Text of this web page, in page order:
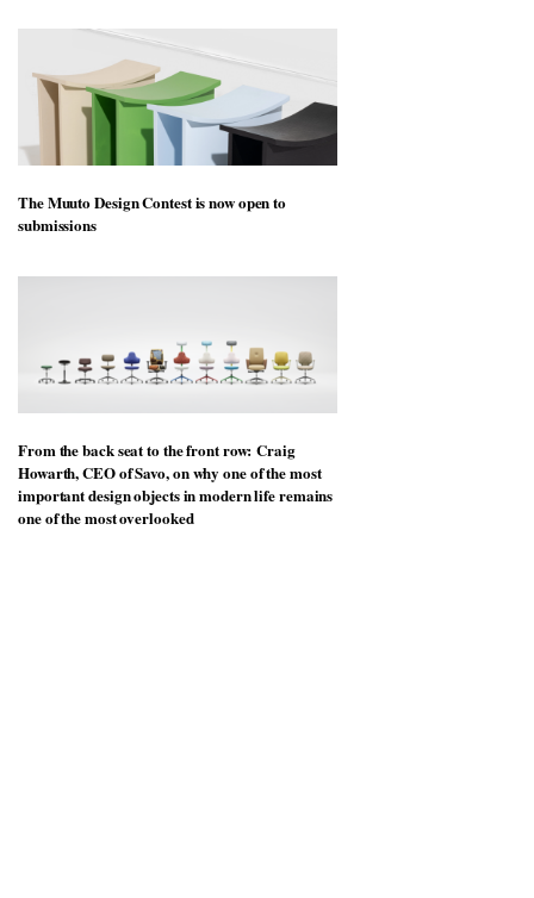
The Muuto Design Contest is now open to
submissions
From the back seat to the front row: Craig
Howarth, CEO of Savo, on why one of the most
important design objects in modern life remains
one of the most overlooked